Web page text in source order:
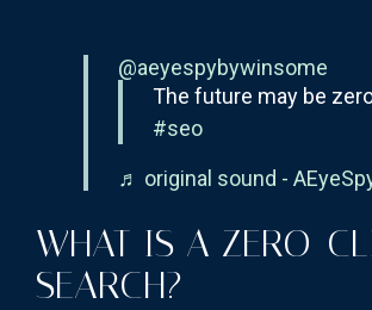
@aeyespybywinsome
The future may be
#seo
♬ original sound -
WHAT IS A ZERO-
SEARCH?